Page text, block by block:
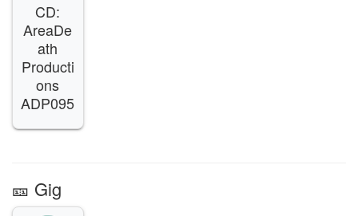
CD:
AreaDe
ath
Producti
ons
ADP095
🎫️ Gig